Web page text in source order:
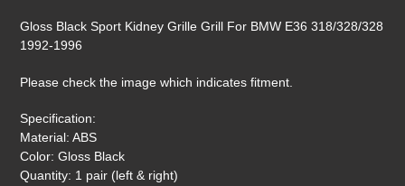
Gloss Black Sport Kidney Grille Grill For BMW E36 318/328/328
1992-1996
Please check the image which indicates fitment.
Specification:
Material: ABS
Color: Gloss Black
Quantity: 1 pair (left & right)